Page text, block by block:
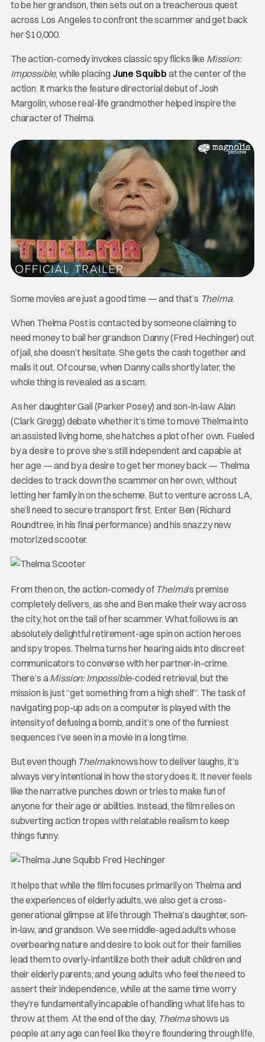
to be her grandson, then sets out on a treacherous quest
across Los Angeles to confront the scammer and get back
her $10,000.
The action-comedy invokes classic spy flicks like Mission:
Impossible, while placing June Squibb at the center of the
action. It marks the feature directorial debut of Josh
Margolin, whose real-life grandmother helped inspire the
character of Thelma.
Some movies are just a good time — and that’s Thelma.
When Thelma Post is contacted by someone claiming to
need money to bail her grandson Danny (Fred Hechinger) out
of jail, she doesn’t hesitate. She gets the cash together and
mails it out. Of course, when Danny calls shortly later, the
whole thing is revealed as a scam.
As her daughter Gail (Parker Posey) and son-in-law Alan
(Clark Gregg) debate whether it’s time to move Thelma into
an assisted living home, she hatches a plot of her own. Fueled
by a desire to prove she’s still independent and capable at
her age — and by a desire to get her money back — Thelma
decides to track down the scammer on her own, without
letting her family in on the scheme. But to venture across LA,
she’ll need to secure transport first. Enter Ben (Richard
Roundtree, in his final performance) and his snazzy new
motorized scooter.
From then on, the action-comedy of Thelma’s premise
completely delivers, as she and Ben make their way across
the city, hot on the tail of her scammer. What follows is an
absolutely delightful retirement-age spin on action heroes
and spy tropes. Thelma turns her hearing aids into discreet
communicators to converse with her partner-in-crime.
There’s a Mission: Impossible-coded retrieval, but the
mission is just “get something from a high shelf”. The task of
navigating pop-up ads on a computer is played with the
intensity of defusing a bomb, and it’s one of the funniest
sequences I’ve seen in a movie in a long time.
But even though Thelmaknows how to deliver laughs, it’s
always very intentional in how the story does it. It never feels
like the narrative punches down or tries to make fun of
anyone for their age or abilities. Instead, the film relies on
subverting action tropes with relatable realism to keep
things funny.
It helps that while the film focuses primarily on Thelma and
the experiences of elderly adults, we also get a cross-
generational glimpse at life through Thelma’s daughter, son-
in-law, and grandson. We see middle-aged adults whose
overbearing nature and desire to look out for their families
lead them to overly-infantilize both their adult children and
their elderly parents; and young adults who feel the need to
assert their independence, while at the same time worry
they’re fundamentally incapable of handling what life has to
throw at them. At the end of the day, Thelmashows us
people at any age can feel like they’re floundering through life,